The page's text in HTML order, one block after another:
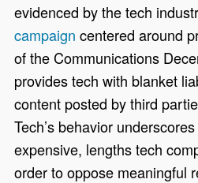
evidenced by the tech
campaign centered around
of the Communications
provides tech with blanket
content posted by third
Tech’s behavior
expensive, lengths tech
order to oppose meaningful